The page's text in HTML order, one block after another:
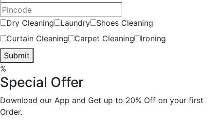
Dry Cleaning Laundry
Shoes Cleaning
Curtain Cleaning
Carpet Cleaning
Ironing
Submit
%
Special Offer
Download our App and Get up to 20% Off on your first
Order.